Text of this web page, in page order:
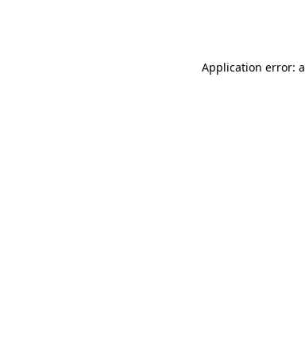
Application error: a